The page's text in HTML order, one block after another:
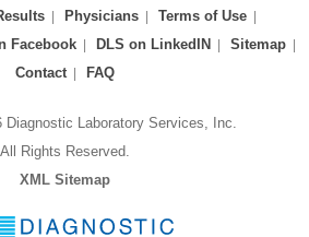
Physicians
Terms of Use
Facebook DLS on LinkedIN
Sitemap
Contact
FAQ
Diagnostic Laboratory Services, Inc.
All Rights Reserved.
XML Sitemap